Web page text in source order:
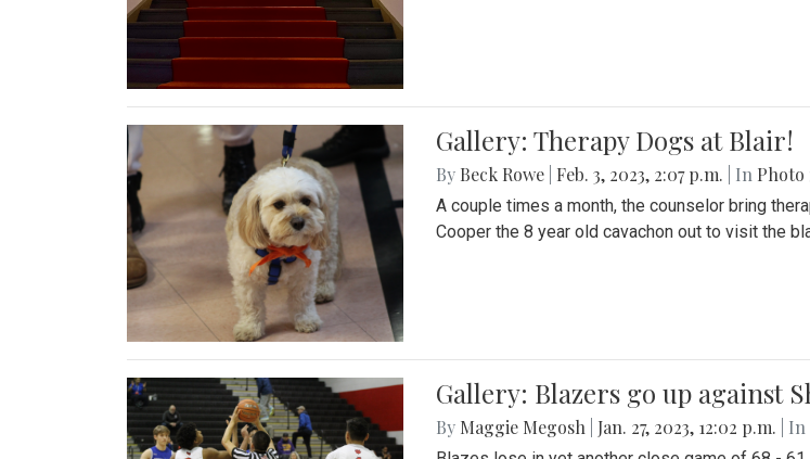
Gallery: Therapy Dogs at Blair!
By Beck Rowe Feb. 3, 2023, 2:07 p.m. | In Photo
A couple times a month, the counselor bring
Cooper the 8 year old cavachon out to visit the
Gallery: Blazers go up against
By Maggie Megosh Jan. 27, 2023, 12:02 p.m. | In